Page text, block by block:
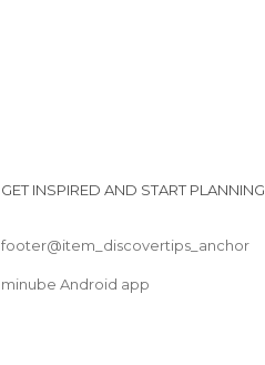
GET INSPIRED AND START PLANNING
footer@item_discovertips_anchor
minube Android app